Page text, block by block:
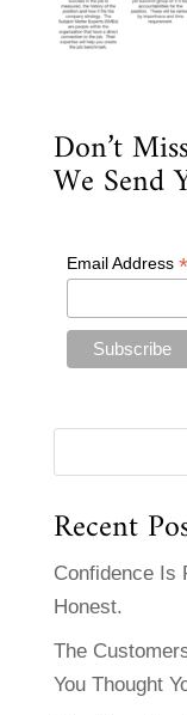
Don’t
We Send
Email Address *
Recent
Confidence Is
Honest.
The
You Thought